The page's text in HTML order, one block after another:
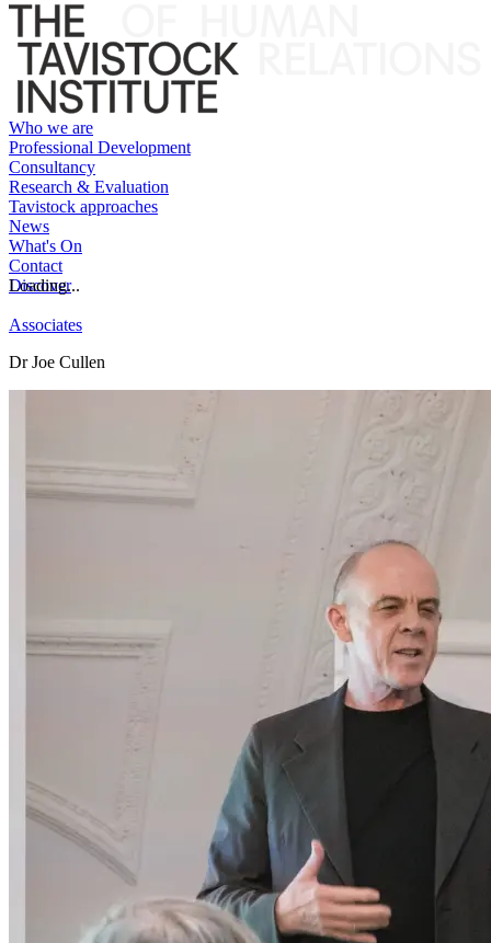
Who we are
Professional Development
Consultancy
Research & Evaluation
Tavistock approaches
News
What's On
Contact
Discover
Loading...
Associates
Dr Joe Cullen